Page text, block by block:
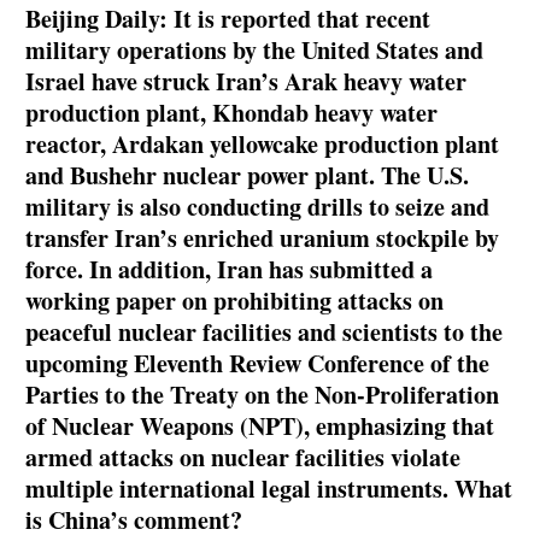
Beijing Daily: It is reported that recent
military operations by the United States and
Israel have struck Iran’s Arak heavy water
production plant, Khondab heavy water
reactor, Ardakan yellowcake production plant
and Bushehr nuclear power plant. The U.S.
military is also conducting drills to seize and
transfer Iran’s enriched uranium stockpile by
force. In addition, Iran has submitted a
working paper on prohibiting attacks on
peaceful nuclear facilities and scientists to the
upcoming Eleventh Review Conference of the
Parties to the Treaty on the Non-Proliferation
of Nuclear Weapons (NPT), emphasizing that
armed attacks on nuclear facilities violate
multiple international legal instruments. What
is China’s comment?